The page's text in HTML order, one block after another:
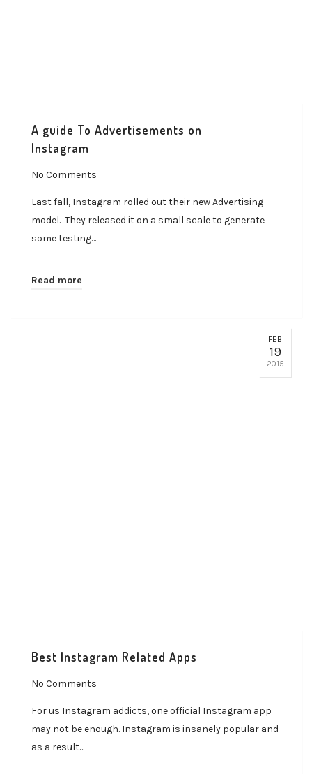
A guide To Advertisements on
Instagram
No Comments
Last fall, Instagram rolled out their new Advertising
model. They released it on a small scale to generate
some testing…
Read more
FEB
19
2015
Best Instagram Related Apps
No Comments
For us Instagram addicts, one official Instagram app
may not be enough. Instagram is insanely popular and
as a result…